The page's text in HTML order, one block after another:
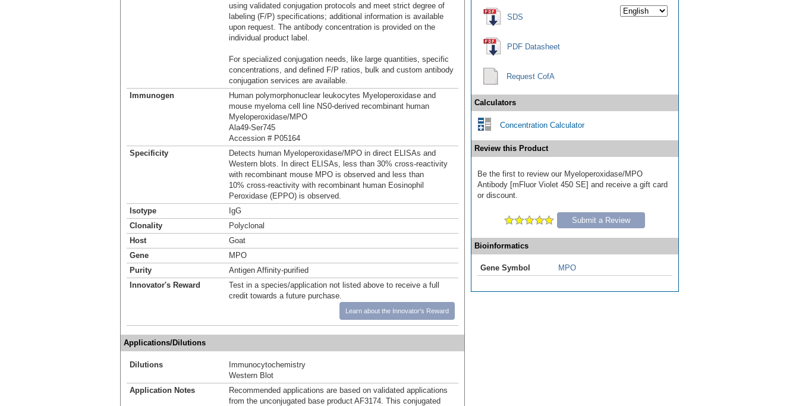
using validated conjugation protocols and meet strict degree of
labeling (F/P) specifications; additional information is available
upon request. The antibody concentration is provided on the
individual product label.
For specialized conjugation needs, like large quantities, specific
concentrations, and defined F/P ratios, bulk and custom antibody
conjugation services are available.
Immunogen
Human polymorphonuclear leukocytes Myeloperoxidase and
mouse myeloma cell line NS0-derived recombinant human
Myeloperoxidase/MPO
Ala49-Ser745
Accession # P05164
Specificity
Detects human Myeloperoxidase/MPO in direct ELISAs and
Western blots. In direct ELISAs, less than 30% cross-reactivity
with recombinant mouse MPO is observed and less than
10% cross-reactivity with recombinant human Eosinophil
Peroxidase (EPPO) is observed.
Isotype
IgG
Clonality
Polyclonal
Host
Goat
Gene
MPO
Purity
Antigen Affinity-purified
Innovator's Reward
Test in a species/application not listed above to receive a full
credit towards a future purchase.
Learn about the Innovator's Reward
Applications/Dilutions
Dilutions
Immunocytochemistry
Western Blot
Application Notes
Recommended applications are based on validated applications
from the unconjugated base product AF3174. This conjugated
SDS
PDF Datasheet
Request CofA
Calculators
Concentration Calculator
Review this Product
Be the first to review our Myeloperoxidase/MPO
Antibody [mFluor Violet 450 SE] and receive a gift card
or discount.
Submit a Review
Bioinformatics
Gene Symbol MPO